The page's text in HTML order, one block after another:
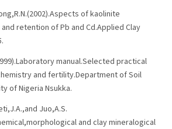
of kaolinite
retention of Pb and Cd.Applied Clay
manual.Selected practical
and fertility.Department of Soil
of Nigeria Nsukka.
Juo,A.S.
and clay mineralogical